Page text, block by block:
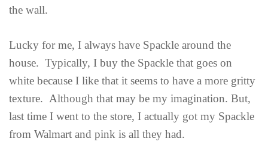
the wall.
Lucky for me, I always have Spackle around the
house. Typically, I buy the Spackle that goes on
white because I like that it seems to have a more gritty
texture. Although that may be my imagination. But,
last time I went to the store, I actually got my Spackle
from Walmart and pink is all they had.